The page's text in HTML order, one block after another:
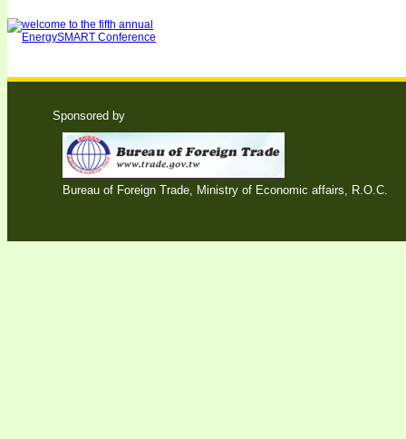
Sponsored by
Bureau of Foreign Trade, Ministry of Economic affairs, R.O.C.